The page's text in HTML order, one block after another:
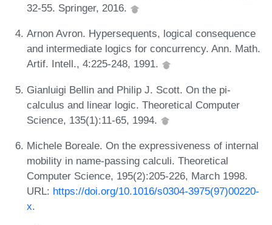
32-55. Springer, 2016.
Arnon Avron. Hypersequents, logical consequence
and intermediate logics for concurrency. Ann. Math.
Artif. Intell., 4:225-248, 1991.
Gianluigi Bellin and Philip J. Scott. On the pi-
calculus and linear logic. Theoretical Computer
Science, 135(1):11-65, 1994.
Michele Boreale. On the expressiveness of internal
mobility in name-passing calculi. Theoretical
Computer Science, 195(2):205-226, March 1998.
URL: https://doi.org/10.1016/s0304-3975(97)00220-
x.